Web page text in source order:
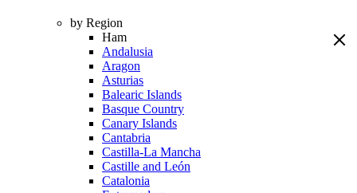
by Region
Ham
Andalusia
Aragon
Asturias
Balearic Islands
Basque Country
Canary Islands
Cantabria
Castilla-La Mancha
Castille and León
Catalonia